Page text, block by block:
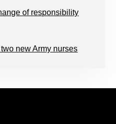
of responsibility
new Army nurses